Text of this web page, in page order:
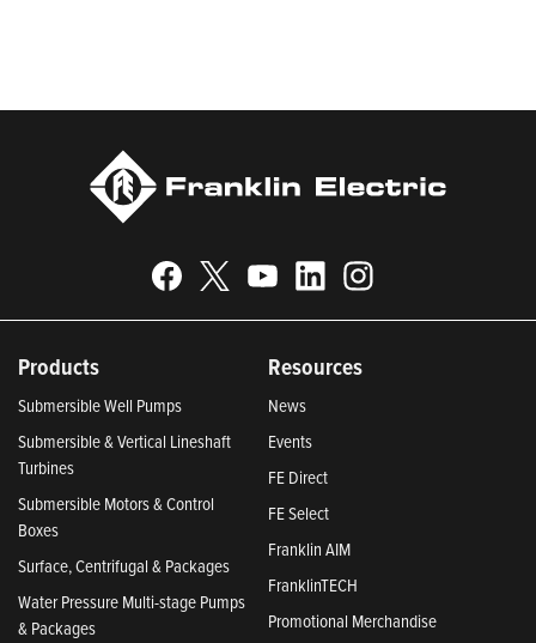
Products
Submersible Well Pumps
Submersible & Vertical Lineshaft
Turbines
Submersible Motors & Control
Boxes
Surface, Centrifugal & Packages
Water Pressure Multi-stage Pumps
& Packages
Resources
News
Events
FE Direct
FE Select
Franklin AIM
FranklinTECH
Promotional Merchandise